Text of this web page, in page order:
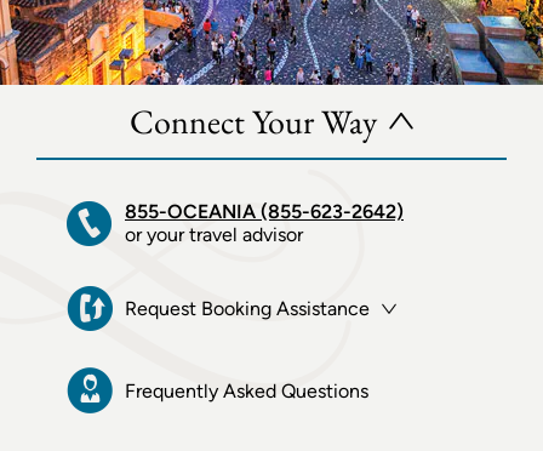
Connect Your Way
855-OCEANIA (855-623-2642)
or your travel advisor
Request Booking Assistance
Frequently Asked Questions